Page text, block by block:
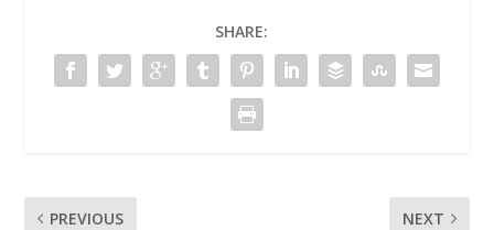
SHARE:
PREVIOUS NEXT